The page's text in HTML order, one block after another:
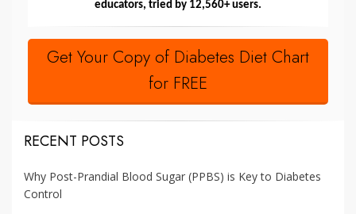
educators, tried by 12,560+ users.
Get Your Copy of Diabetes Diet Chart
for FREE
RECENT POSTS
Why Post-Prandial Blood Sugar (PPBS) is Key to Diabetes
Control